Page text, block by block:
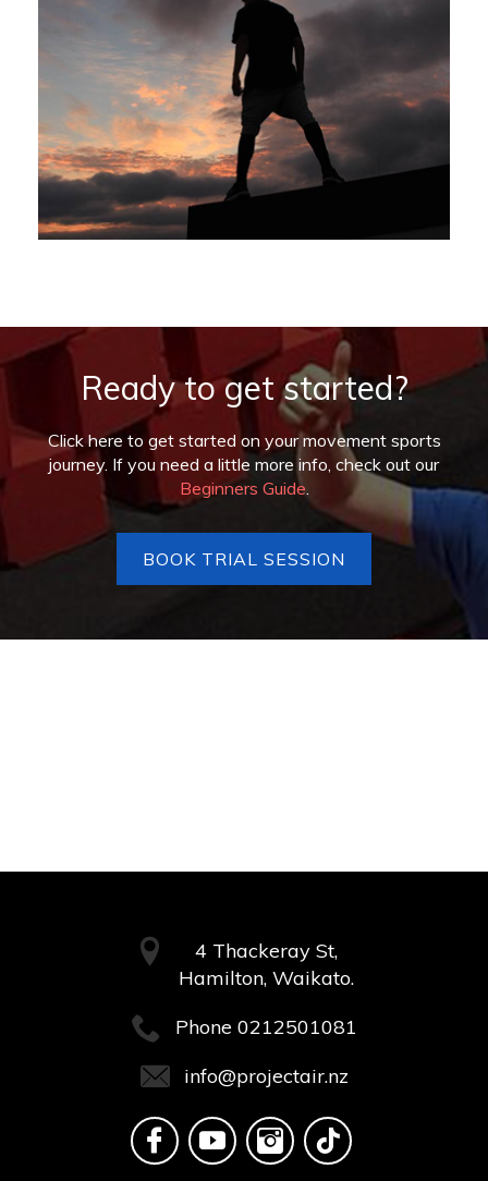
Ready to get started?
Click here to get started on your movement sports
journey. If you need a little more info, check out our
Beginners Guide.
BOOK TRIAL SESSION
4 Thackeray St,
Hamilton, Waikato.
Phone 0212501081
info@projectair.nz